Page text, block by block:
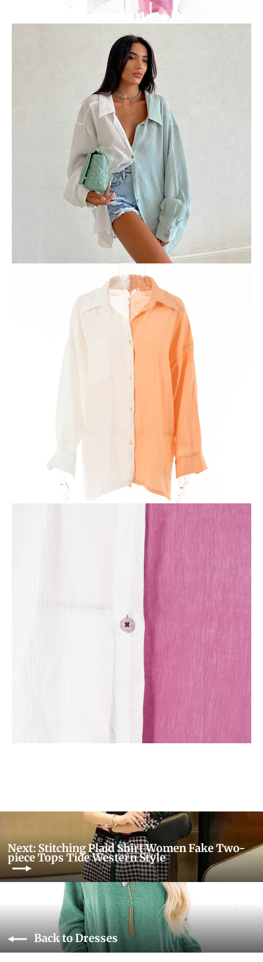
Next: Stitching Plaid Shirt Women Fake Two-
piece Tops Tide Western Style
Back to Dresses